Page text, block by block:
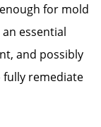
for mold
essential
and possibly
fully remediate